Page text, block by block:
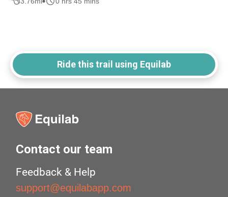
Ride this trail using Equilab
Contact our team
Feedback & Help
support@equilabapp.com